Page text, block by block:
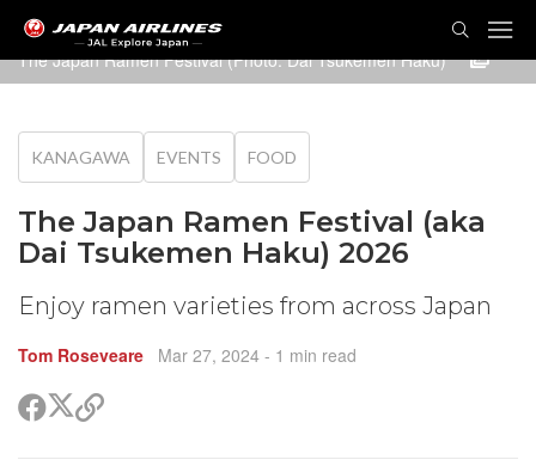
The Japan Ramen Festival (Photo: Dai Tsukemen Haku)
KANAGAWA EVENTS FOOD
The Japan Ramen Festival (aka
Dai Tsukemen Haku) 2026
Enjoy ramen varieties from across Japan
Tom Roseveare Mar 27, 2024 - 1 min read
ShareShare
on
Copy